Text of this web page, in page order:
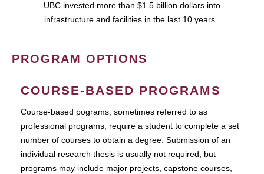
UBC invested more than $1.5 billion dollars into
infrastructure and facilities in the last 10 years.
PROGRAM OPTIONS
COURSE-BASED PROGRAMS
Course-based pograms, sometimes referred to as
professional programs, require a student to complete a set
number of courses to obtain a degree. Submission of an
individual research thesis is usually not required, but
programs may include major projects, capstone courses,